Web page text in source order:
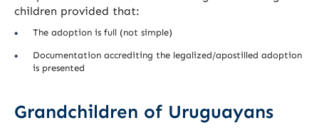
children provided that:
The adoption is full (not simple)
Documentation accrediting the legalized/apostilled adoption
is presented
Grandchildren of Uruguayans